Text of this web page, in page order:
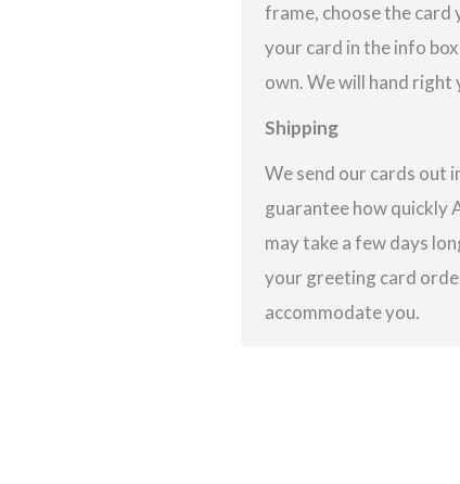
frame, choose the card
your card in the info
own. We will hand right
Shipping
We send our cards out
guarantee how quickly
may take a few days
your greeting card
accommodate you.